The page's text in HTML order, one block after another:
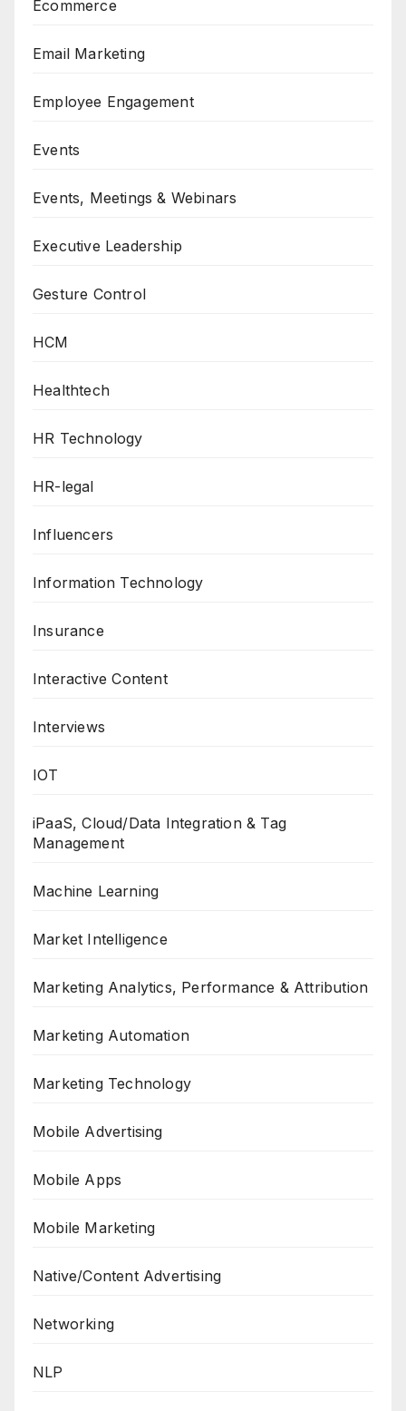
Ecommerce
Email Marketing
Employee Engagement
Events
Events, Meetings & Webinars
Executive Leadership
Gesture Control
HCM
Healthtech
HR Technology
HR-legal
Influencers
Information Technology
Insurance
Interactive Content
Interviews
IOT
iPaaS, Cloud/Data Integration & Tag
Management
Machine Learning
Market Intelligence
Marketing Analytics, Performance & Attribution
Marketing Automation
Marketing Technology
Mobile Advertising
Mobile Apps
Mobile Marketing
Native/Content Advertising
Networking
NLP